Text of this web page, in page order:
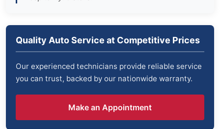
Quality Auto Service at Competitive Prices
Our experienced technicians provide reliable service
you can trust, backed by our nationwide warranty.
Make an Appointment